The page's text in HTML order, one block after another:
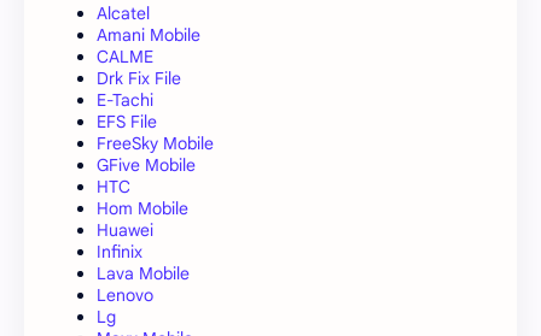
Alcatel
Amani Mobile
CALME
Drk Fix File
E-Tachi
EFS File
FreeSky Mobile
GFive Mobile
HTC
Hom Mobile
Huawei
Infinix
Lava Mobile
Lenovo
Lg